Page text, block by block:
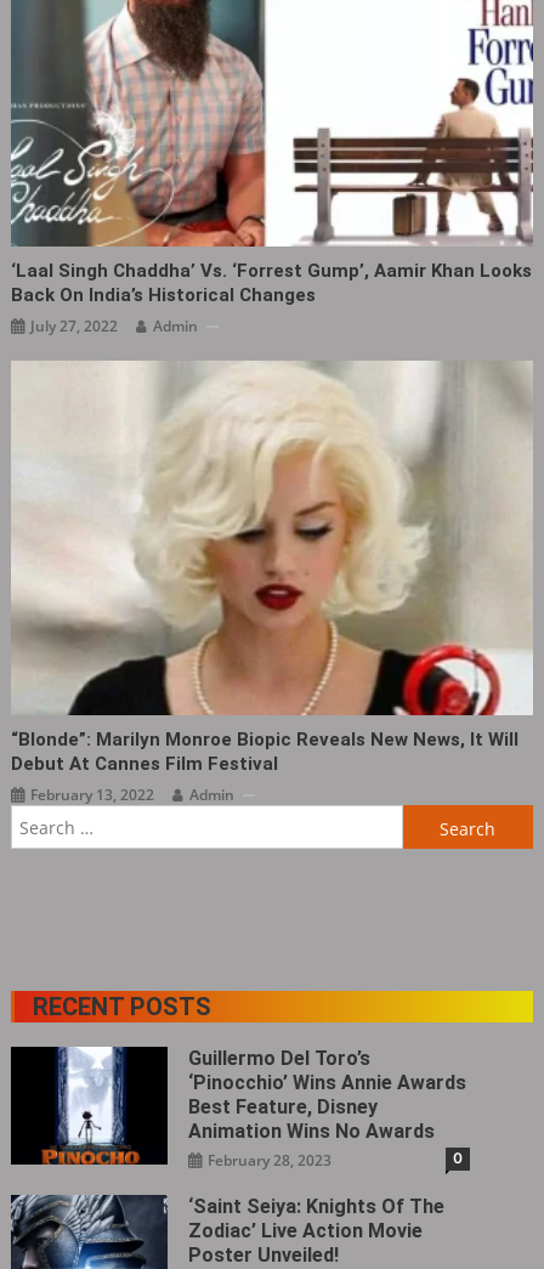
‘Laal Singh Chaddha‎’ Vs. ‘Forrest Gump’, Aamir Khan Looks
Back On India’s Historical Changes
July 27, 2022 Admin
“Blonde”: Marilyn Monroe Biopic Reveals New News, It Will
Debut At Cannes Film Festival
February 13, 2022
Admin
RECENT POSTS
Guillermo Del Toro’s
‘Pinocchio’ Wins Annie Awards
Best Feature, Disney
Animation Wins No Awards
February 28, 2023 0
‘Saint Seiya: Knights Of The
Zodiac’ Live Action Movie
Poster Unveiled!